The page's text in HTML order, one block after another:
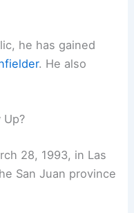
he has gained
. He also
Up?
28, 1993, in Las
San Juan province